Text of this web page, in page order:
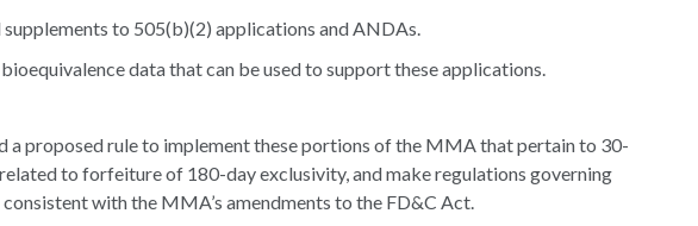
to 505(b)(2) applications and ANDAs.
data that can be used to support these applications.
a proposed rule to implement these portions of the MMA that pertain to 30-
to forfeiture of 180-day exclusivity, and make regulations governing
with the MMA’s amendments to the FD&C Act.